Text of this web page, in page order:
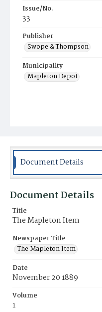
Issue/No.
33
Publisher
Swope & Thompson
Municipality
Mapleton Depot
Document Details
Document Details
Title
The Mapleton Item
Newspaper Title
The Mapleton Item
Date
November 20 1889
Volume
1